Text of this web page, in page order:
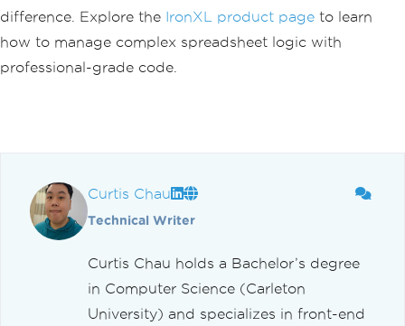
difference. Explore the IronXL product page to learn
how to manage complex spreadsheet logic with
professional-grade code.
Curtis Chau
Technical Writer
Curtis Chau holds a Bachelor’s degree
in Computer Science (Carleton
University) and specializes in front-end